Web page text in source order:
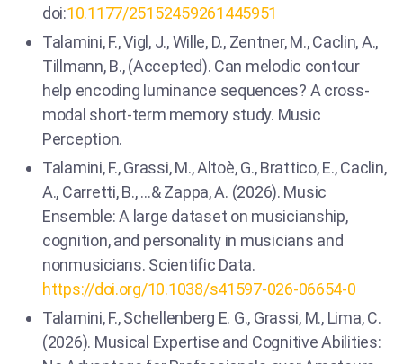
doi:10.1177/25152459261445951
Talamini, F., Vigl, J., Wille, D., Zentner, M., Caclin, A.,
Tillmann, B., (Accepted). Can melodic contour
help encoding luminance sequences? A cross-
modal short-term memory study. Music
Perception.
Talamini, F., Grassi, M., Altoè, G., Brattico, E., Caclin,
A., Carretti, B., …& Zappa, A. (2026). Music
Ensemble: A large dataset on musicianship,
cognition, and personality in musicians and
nonmusicians. Scientific Data.
https://doi.org/10.1038/s41597-026-06654-0
Talamini, F., Schellenberg E. G., Grassi, M., Lima, C.
(2026). Musical Expertise and Cognitive Abilities: